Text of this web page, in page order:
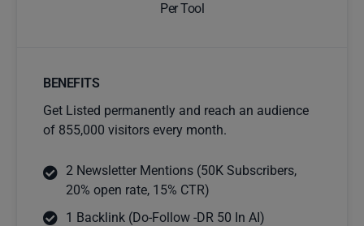
Per Tool
BENEFITS
Get Listed permanently and reach an audience
of 855,000 visitors every month.
2 Newsletter Mentions (50K Subscribers,
20% open rate, 15% CTR)
1 Backlink (Do-Follow -DR 50 In AI)